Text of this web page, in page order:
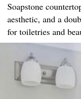
Soapstone
aesthetic, and a
for toiletries and